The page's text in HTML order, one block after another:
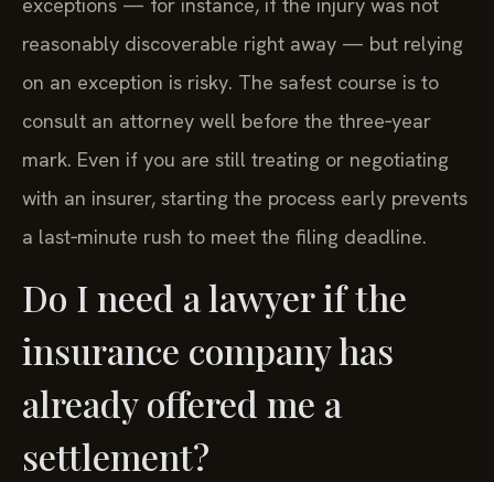
reasonably discoverable right away — but relying
on an exception is risky. The safest course is to
consult an attorney well before the three‑year
mark. Even if you are still treating or negotiating
with an insurer, starting the process early prevents
a last‑minute rush to meet the filing deadline.
Do I need a lawyer if the
insurance company has
already offered me a
settlement?